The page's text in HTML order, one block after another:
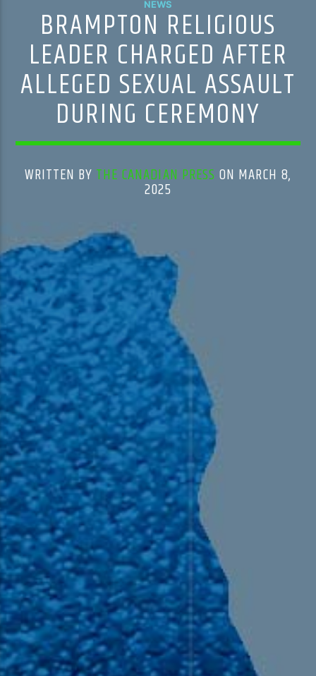
NEWS
BRAMPTON RELIGIOUS
LEADER CHARGED AFTER
ALLEGED SEXUAL ASSAULT
DURING CEREMONY
WRITTEN BY THE CANADIAN PRESS ON MARCH 8,
2025